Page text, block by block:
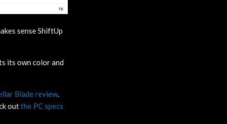
sense ShiftUp
its own color and
Blade review.
outthe PC specs